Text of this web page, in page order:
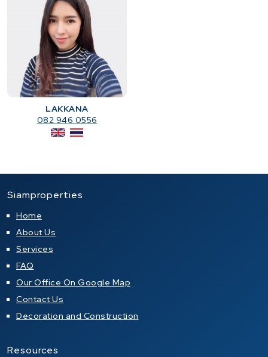
LAKKANA
082 946 0556
Siamproperties
Home
About Us
Services
FAQ
Our Office On Google Map
Contact Us
Decoration and Construction
Resources